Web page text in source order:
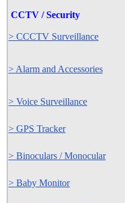
CCTV / Security
> CCCTV Surveillance
> Alarm and Accessories
> Voice Surveillance
> GPS Tracker
> Binoculars / Monocular
> Baby Monitor